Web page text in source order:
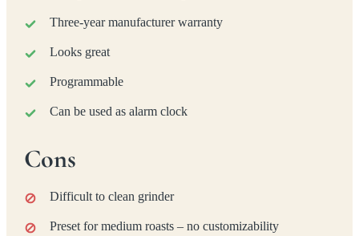
Three-year manufacturer warranty
Looks great
Programmable
Can be used as alarm clock
Cons
Difficult to clean grinder
Preset for medium roasts – no customizability